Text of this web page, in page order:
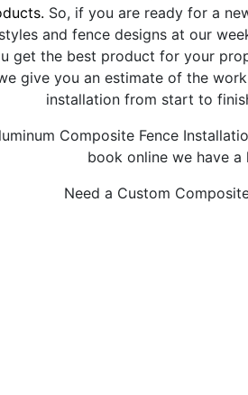
So, if you are ready for a
and fence designs at our
get the best product for your
give you an estimate of the
installation from start to
Composite Fence
book online we have
Need a Custom